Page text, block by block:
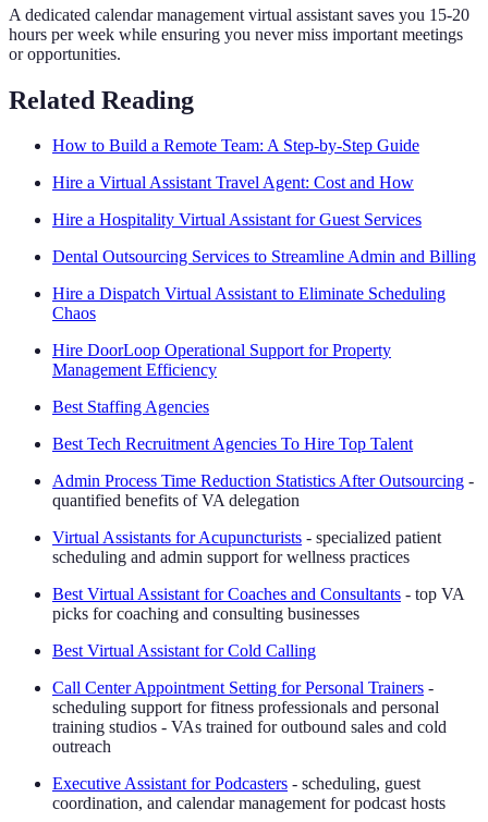
A dedicated calendar management virtual assistant saves you 15-20
hours per week while ensuring you never miss important meetings
or opportunities.
Related Reading
How to Build a Remote Team: A Step-by-Step Guide
Hire a Virtual Assistant Travel Agent: Cost and How
Hire a Hospitality Virtual Assistant for Guest Services
Dental Outsourcing Services to Streamline Admin and Billing
Hire a Dispatch Virtual Assistant to Eliminate Scheduling
Chaos
Hire DoorLoop Operational Support for Property
Management Efficiency
Best Staffing Agencies
Best Tech Recruitment Agencies To Hire Top Talent
Admin Process Time Reduction Statistics After Outsourcing -
quantified benefits of VA delegation
Virtual Assistants for Acupuncturists - specialized patient
scheduling and admin support for wellness practices
Best Virtual Assistant for Coaches and Consultants - top VA
picks for coaching and consulting businesses
Best Virtual Assistant for Cold Calling
Call Center Appointment Setting for Personal Trainers -
scheduling support for fitness professionals and personal
training studios - VAs trained for outbound sales and cold
outreach
Executive Assistant for Podcasters - scheduling, guest
coordination, and calendar management for podcast hosts